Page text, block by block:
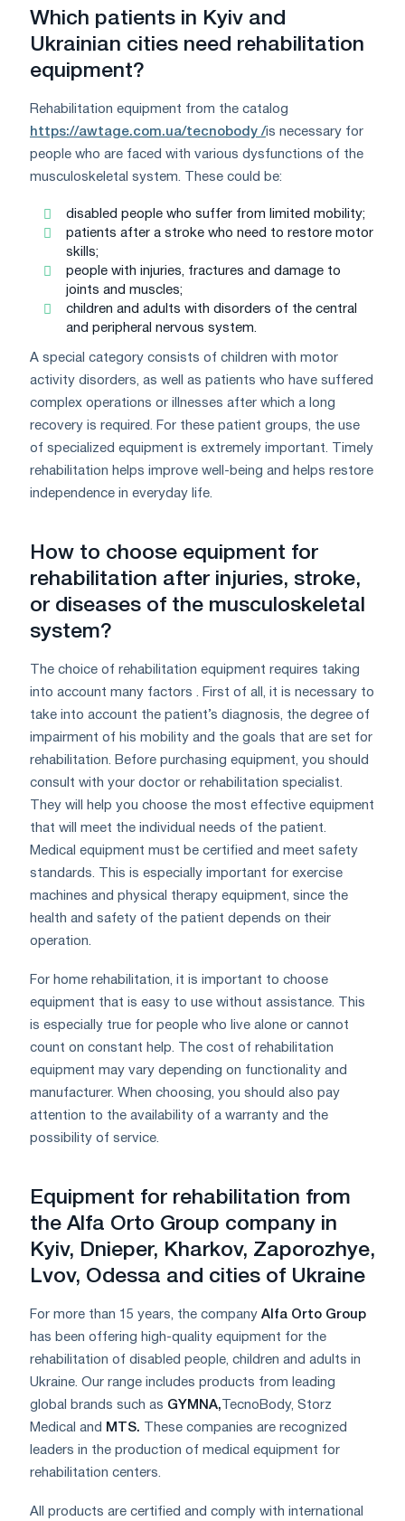
Which patients in Kyiv and
Ukrainian cities need rehabilitation
equipment?
Rehabilitation equipment from the catalog
https://awtage.com.ua/tecnobody /is necessary for
people who are faced with various dysfunctions of the
musculoskeletal system. These could be:
disabled people who suffer from limited mobility;
patients after a stroke who need to restore motor
skills;
people with injuries, fractures and damage to
joints and muscles;
children and adults with disorders of the central
and peripheral nervous system.
A special category consists of children with motor
activity disorders, as well as patients who have suffered
complex operations or illnesses after which a long
recovery is required. For these patient groups, the use
of specialized equipment is extremely important. Timely
rehabilitation helps improve well-being and helps restore
independence in everyday life.
How to choose equipment for
rehabilitation after injuries, stroke,
or diseases of the musculoskeletal
system?
The choice of rehabilitation equipment requires taking
into account many factors . First of all, it is necessary to
take into account the patient’s diagnosis, the degree of
impairment of his mobility and the goals that are set for
rehabilitation. Before purchasing equipment, you should
consult with your doctor or rehabilitation specialist.
They will help you choose the most effective equipment
that will meet the individual needs of the patient.
Medical equipment must be certified and meet safety
standards. This is especially important for exercise
machines and physical therapy equipment, since the
health and safety of the patient depends on their
operation.
For home rehabilitation, it is important to choose
equipment that is easy to use without assistance. This
is especially true for people who live alone or cannot
count on constant help. The cost of rehabilitation
equipment may vary depending on functionality and
manufacturer. When choosing, you should also pay
attention to the availability of a warranty and the
possibility of service.
Equipment for rehabilitation from
the Alfa Orto Group company in
Kyiv, Dnieper, Kharkov, Zaporozhye,
Lvov, Odessa and cities of Ukraine
For more than 15 years, the company Alfa Orto Group
has been offering high-quality equipment for the
rehabilitation of disabled people, children and adults in
Ukraine. Our range includes products from leading
global brands such as GYMNA, TecnoBody, Storz
Medical and MTS.
These companies are recognized
leaders in the production of medical equipment for
rehabilitation centers.
All products are certified and comply with international